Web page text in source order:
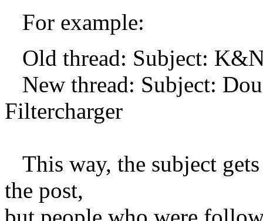
For example:
Old thread: Subject:
New thread: Subject:
Filtercharger
This way, the subject
the post,